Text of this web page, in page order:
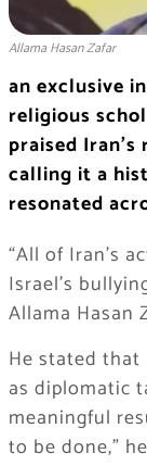
Allama Hasan Zafar
an exclusive
religious
praised
calling it a
resonated
“All of Iran’s
Israel’s
Allama Hasan
He stated
as diplomatic
meaningful
to be done,”